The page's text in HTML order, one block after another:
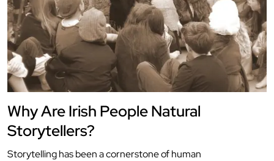
Why Are Irish People Natural
Storytellers?
Storytelling has been a cornerstone of human